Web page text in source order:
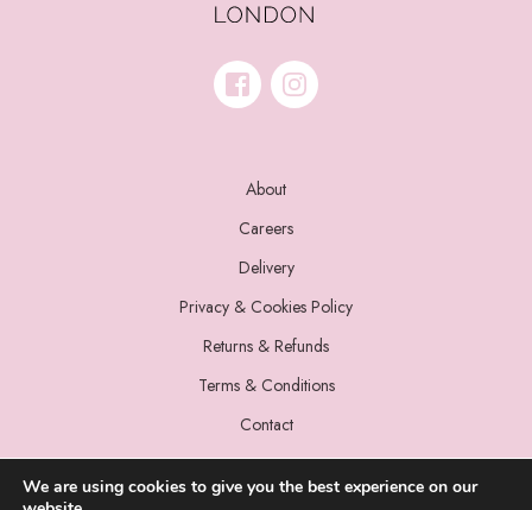
About
Careers
Delivery
Privacy & Cookies Policy
Returns & Refunds
Terms & Conditions
Contact
We are using cookies to give you the best experience on our